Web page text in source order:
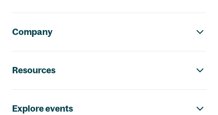
Company
Resources
Explore events